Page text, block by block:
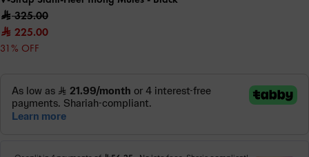
325.00
225.00
31% OFF